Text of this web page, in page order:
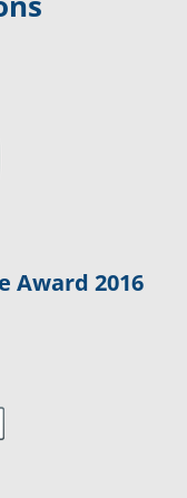
Award 2016